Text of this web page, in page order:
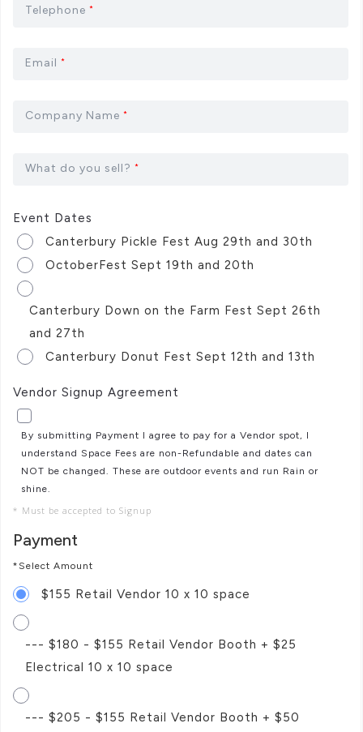
Telephone *
Email *
Company Name *
What do you sell? *
Event Dates
Canterbury Pickle Fest Aug 29th and 30th
OctoberFest Sept 19th and 20th
Canterbury Down on the Farm Fest Sept 26th
and 27th
Canterbury Donut Fest Sept 12th and 13th
Vendor Signup Agreement
By submitting Payment I agree to pay for a Vendor spot, I
understand Space Fees are non-Refundable and dates can
NOT be changed. These are outdoor events and run Rain or
shine.
* Must be accepted to Signup
Payment
*Select Amount
$155 Retail Vendor 10 x 10 space
--- $180 - $155 Retail Vendor Booth + $25
Electrical 10 x 10 space
--- $205 - $155 Retail Vendor Booth + $50